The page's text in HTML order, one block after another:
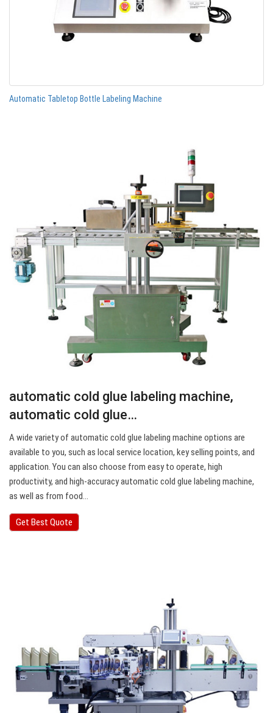
Automatic Tabletop Bottle Labeling Machine
automatic cold glue labeling machine,
automatic cold glue…
A wide variety of automatic cold glue labeling machine options are
available to you, such as local service location, key selling points, and
application. You can also choose from easy to operate, high
productivity, and high-accuracy automatic cold glue labeling machine,
as well as from food…
Get Best Quote